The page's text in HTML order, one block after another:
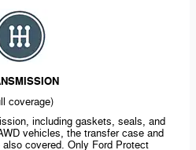
coverage)
including gaskets, seals, and
vehicles, the transfer case and
covered. Only Ford Protect